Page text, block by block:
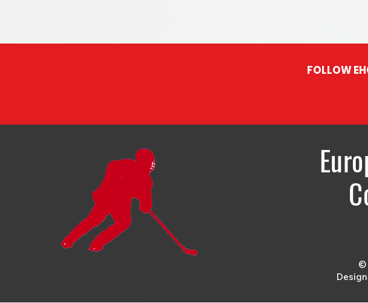
FOLLOW
©